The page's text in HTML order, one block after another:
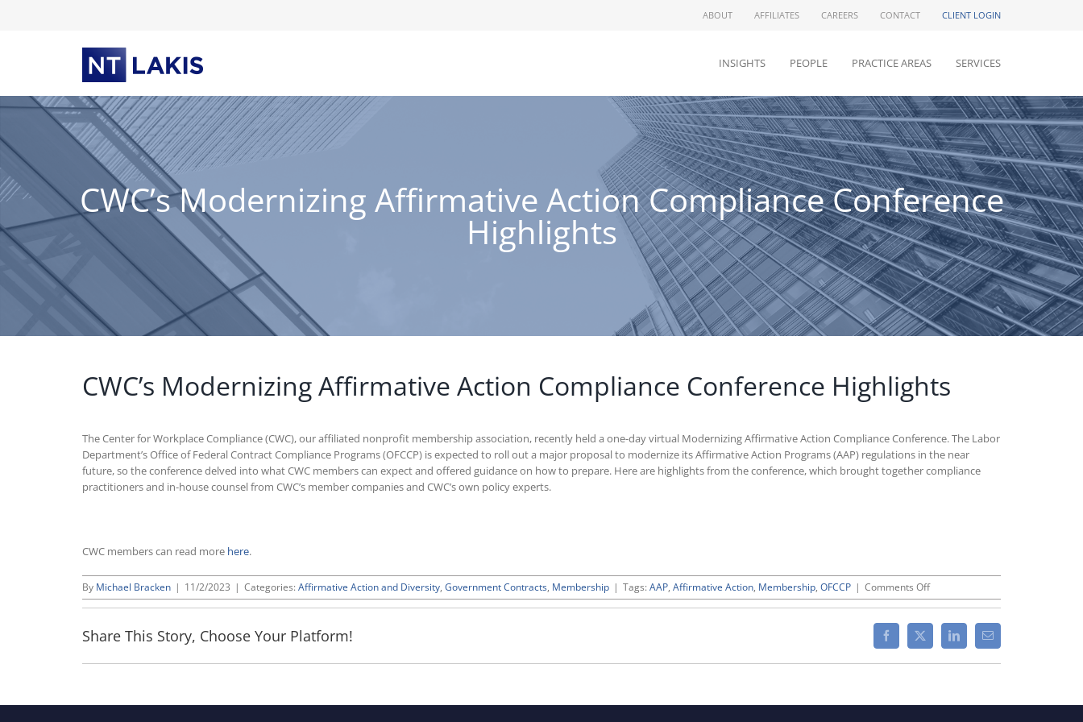
ABOUT AFFILIATES CAREERS CONTACT CLIENT LOGIN
INSIGHTS PEOPLE PRACTICE AREAS SERVICES
CWC’s Modernizing Affirmative Action Compliance Conference
Highlights
CWC’s Modernizing Affirmative Action Compliance Conference Highlights
The Center for Workplace Compliance (CWC), our affiliated nonprofit membership association, recently held a one-day virtual Modernizing Affirmative Action Compliance Conference. The Labor
Department’s Office of Federal Contract Compliance Programs (OFCCP) is expected to roll out a major proposal to modernize its Affirmative Action Programs (AAP) regulations in the near
future, so the conference delved into what CWC members can expect and offered guidance on how to prepare. Here are highlights from the conference, which brought together compliance
practitioners and in-house counsel from CWC’s member companies and CWC’s own policy experts.
CWC members can read more here.
By Michael Bracken | 11/2/2023 | Categories: Affirmative Action and Diversity, Government Contracts, Membership | Tags: AAP, Affirmative Action, Membership, OFCCP | Comments Offon
CWC’s
Affirmative
Action
Share This Story, Choose Your Platform! Facebook
X LinkedInEmail